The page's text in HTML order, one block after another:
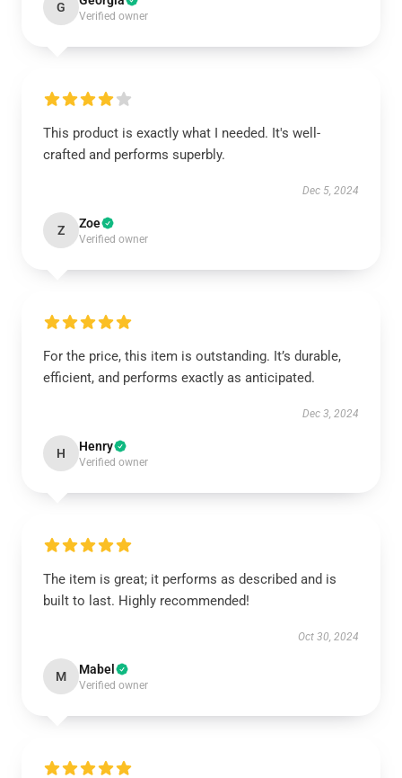
G
Verified owner
This product is exactly what I needed. It's well-
crafted and performs superbly.
Dec 5, 2024
Z Zoe
Verified owner
For the price, this item is outstanding. It’s durable,
efficient, and performs exactly as anticipated.
Dec 3, 2024
H Henry
Verified owner
The item is great; it performs as described and is
built to last. Highly recommended!
Oct 30, 2024
M Mabel
Verified owner